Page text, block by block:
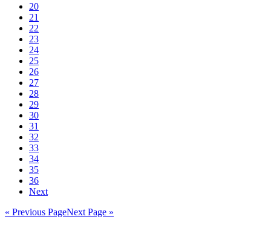
20
21
22
23
24
25
26
27
28
29
30
31
32
33
34
35
36
Next
« Previous PageNext Page »